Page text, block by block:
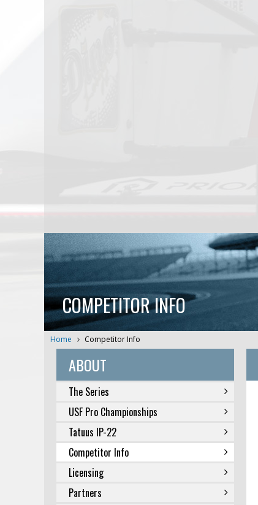
COMPETITOR INFO
Home Competitor Info
ABOUT
The Series
USF Pro Championships
Tatuus IP-22
Competitor Info
Licensing
Partners